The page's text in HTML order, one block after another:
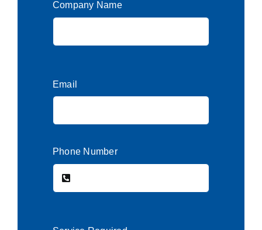
Company Name
Email
Phone Number